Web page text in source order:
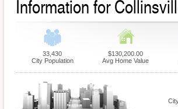
Information for
33,430
City Population
$130,200.00
Avg Home Value